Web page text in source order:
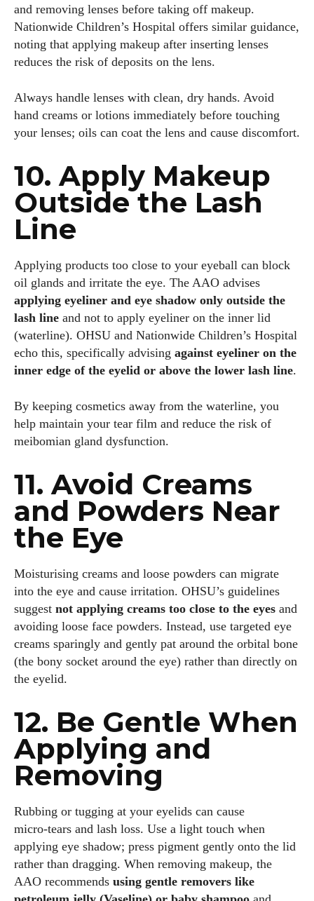
and removing lenses before taking off makeup.
Nationwide Children’s Hospital offers similar guidance,
noting that applying makeup after inserting lenses
reduces the risk of deposits on the lens.
Always handle lenses with clean, dry hands. Avoid
hand creams or lotions immediately before touching
your lenses; oils can coat the lens and cause discomfort.
10. Apply Makeup
Outside the Lash
Line
Applying products too close to your eyeball can block
oil glands and irritate the eye. The AAO advises
applying eyeliner and eye shadow only outside the
lash line and not to apply eyeliner on the inner lid
(waterline). OHSU and Nationwide Children’s Hospital
echo this, specifically advising against eyeliner on the
inner edge of the eyelid or above the lower lash line.
By keeping cosmetics away from the waterline, you
help maintain your tear film and reduce the risk of
meibomian gland dysfunction.
11. Avoid Creams
and Powders Near
the Eye
Moisturising creams and loose powders can migrate
into the eye and cause irritation. OHSU’s guidelines
suggest not applying creams too close to the eyes and
avoiding loose face powders. Instead, use targeted eye
creams sparingly and gently pat around the orbital bone
(the bony socket around the eye) rather than directly on
the eyelid.
12. Be Gentle When
Applying and
Removing
Rubbing or tugging at your eyelids can cause
micro‑tears and lash loss. Use a light touch when
applying eye shadow; press pigment gently onto the lid
rather than dragging. When removing makeup, the
AAO recommends using gentle removers like